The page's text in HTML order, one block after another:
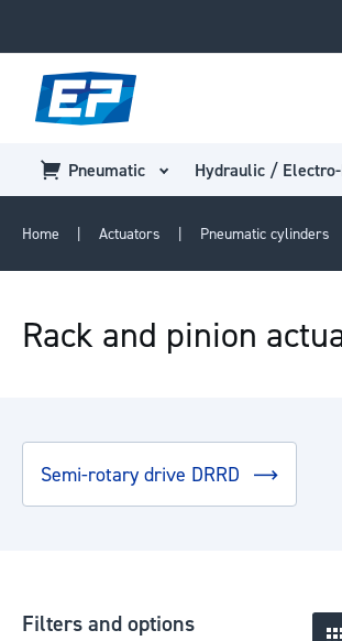
Pneumatic Hydraulic /
Home Actuators Pneumatic cylinders
Rack and pinion
Semi-rotary drive DRRD
Filters and options